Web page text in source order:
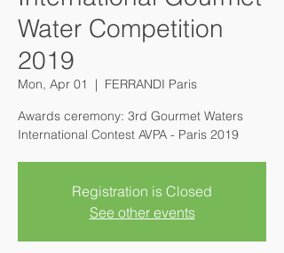
Water Competition
2019
Mon, Apr 01
  |
FERRANDI Paris
Awards ceremony: 3rd Gourmet Waters
Registration is Closed
See other events